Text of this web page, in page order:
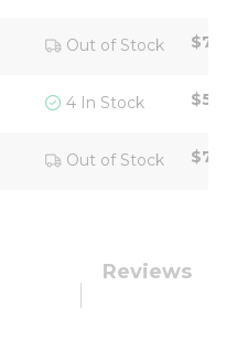
Out of Stock
4 In Stock
Out of Stock
Reviews